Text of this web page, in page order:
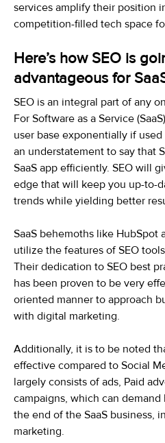
services amplify their position
competition-filled tech space
Here’s how SEO is
advantageous for
SEO is an integral part of any
For Software as a Service
user base exponentially if
an understatement to say that
SaaS app efficiently. SEO will
edge that will keep you up-to-
trends while yielding better
SaaS behemoths like HubSpot
utilize the features of SEO
Their dedication to SEO best
has been proven to be very
oriented manner to approach
with digital marketing.
Additionally, it is to be noted
effective compared to Social
largely consists of ads, Paid
campaigns, which can
the end of the SaaS business,
marketing.